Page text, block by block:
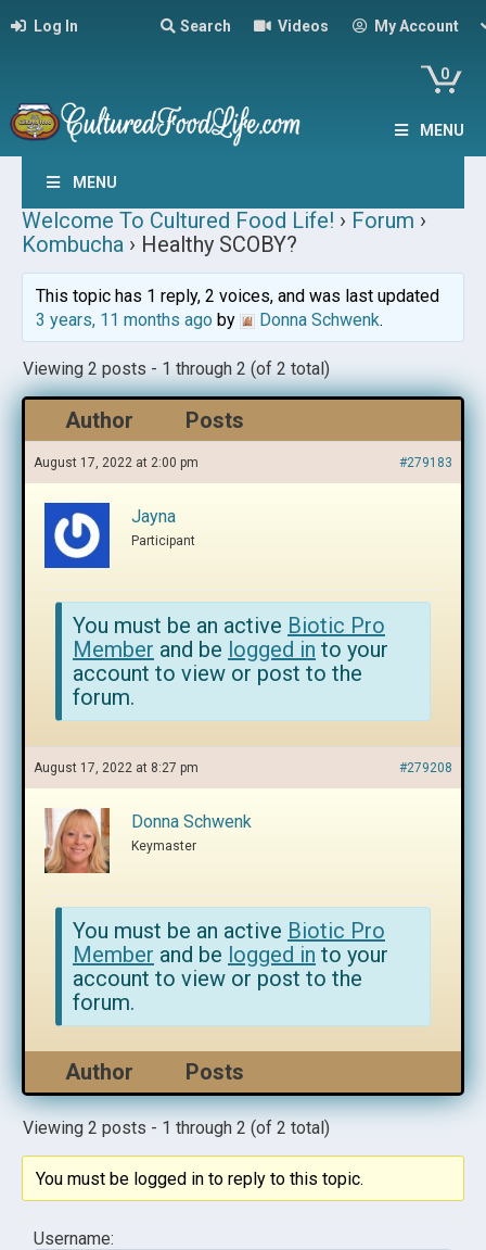
Log In Search Videos My Account
0
MENU
MENU
Welcome To Cultured Food Life! › Forum ›
Kombucha › Healthy SCOBY?
This topic has 1 reply, 2 voices, and was last updated
3 years, 11 months agoby Donna Schwenk.
Viewing 2 posts - 1 through 2 (of 2 total)
Author Posts
August 17, 2022 at 2:00 pm #279183
Jayna
Participant
You must be an active Biotic Pro
Member and be logged in to your
account to view or post to the
forum.
August 17, 2022 at 8:27 pm #279208
Donna Schwenk
Keymaster
You must be an active Biotic Pro
Member and be logged in to your
account to view or post to the
forum.
Author Posts
Viewing 2 posts - 1 through 2 (of 2 total)
You must be logged in to reply to this topic.
Username: